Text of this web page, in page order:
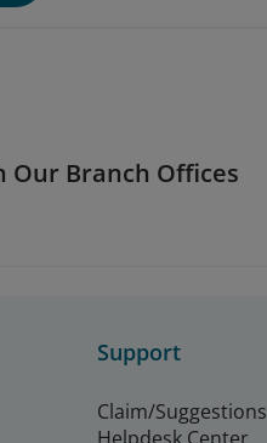
Our Branch Offices
Support
Claim/Suggestions